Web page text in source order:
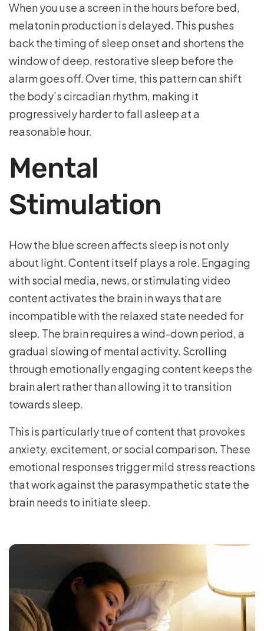
When you use a screen in the hours before bed,
melatonin production is delayed. This pushes
back the timing of sleep onset and shortens the
window of deep, restorative sleep before the
alarm goes off. Over time, this pattern can shift
the body’s circadian rhythm, making it
progressively harder to fall asleep at a
reasonable hour.
Mental
Stimulation
How the blue screen affects sleep is not only
about light. Content itself plays a role. Engaging
with social media, news, or stimulating video
content activates the brain in ways that are
incompatible with the relaxed state needed for
sleep. The brain requires a wind-down period, a
gradual slowing of mental activity. Scrolling
through emotionally engaging content keeps the
brain alert rather than allowing it to transition
towards sleep.
This is particularly true of content that provokes
anxiety, excitement, or social comparison. These
emotional responses trigger mild stress reactions
that work against the parasympathetic state the
brain needs to initiate sleep.